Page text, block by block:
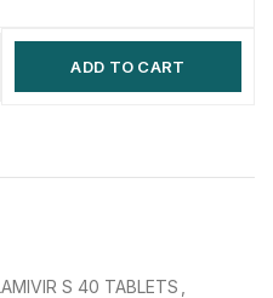
ADD TO CART
S 40 TABLETS